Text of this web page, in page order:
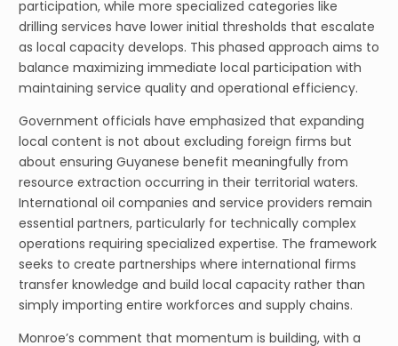
participation, while more specialized categories like
drilling services have lower initial thresholds that escalate
as local capacity develops. This phased approach aims to
balance maximizing immediate local participation with
maintaining service quality and operational efficiency.
Government officials have emphasized that expanding
local content is not about excluding foreign firms but
about ensuring Guyanese benefit meaningfully from
resource extraction occurring in their territorial waters.
International oil companies and service providers remain
essential partners, particularly for technically complex
operations requiring specialized expertise. The framework
seeks to create partnerships where international firms
transfer knowledge and build local capacity rather than
simply importing entire workforces and supply chains.
Monroe’s comment that momentum is building, with a